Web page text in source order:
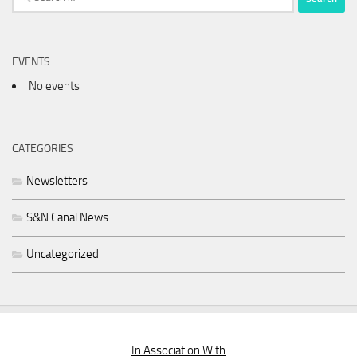
for:
EVENTS
No events
CATEGORIES
Newsletters
S&N Canal News
Uncategorized
In Association With